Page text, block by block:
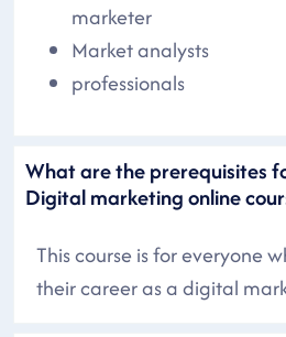
marketer
Market analysts
professionals
What are the prerequisites
Digital marketing online
This course is for everyone
their career as a digital